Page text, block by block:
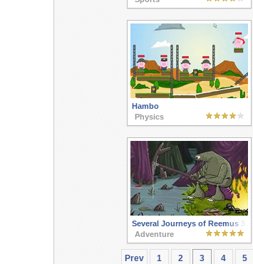
Hambo
Physics
Several Journeys of Reemus 3
Adventure
Prev 1 2 3 4 5